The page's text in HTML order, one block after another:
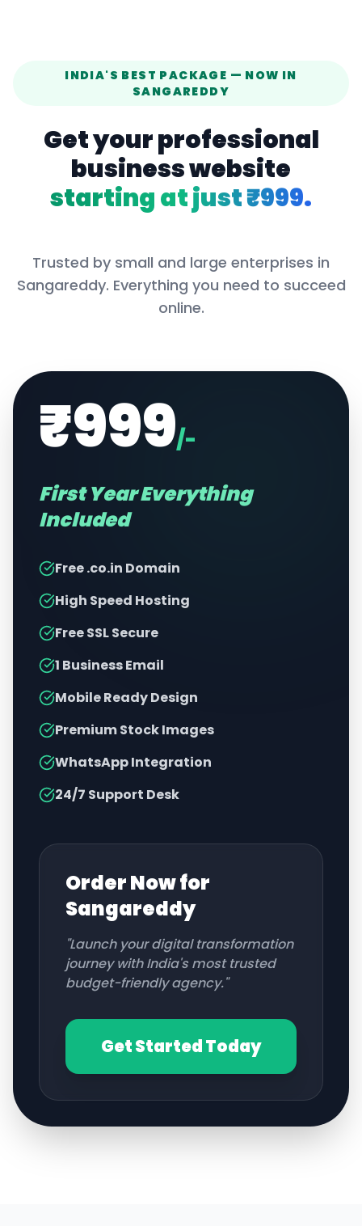
INDIA'S BEST PACKAGE — NOW IN
SANGAREDDY
Get your professional
business website
starting at just ₹999.
Trusted by small and large enterprises in
Sangareddy. Everything you need to succeed
online.
₹999/-
First Year Everything
Included
Free .co.in Domain
High Speed Hosting
Free SSL Secure
1 Business Email
Mobile Ready Design
Premium Stock Images
WhatsApp Integration
24/7 Support Desk
Order Now for
Sangareddy
"Launch your digital transformation
journey with India's most trusted
budget-friendly agency."
Get Started Today